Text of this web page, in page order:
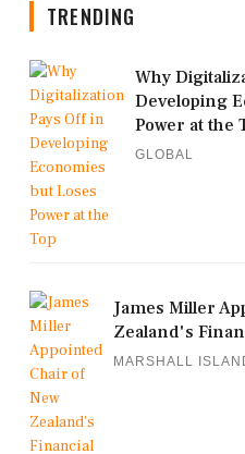
TRENDING
Why
Developing
Power at the
GLOBAL
James Miller
Zealand's
MARSHALL